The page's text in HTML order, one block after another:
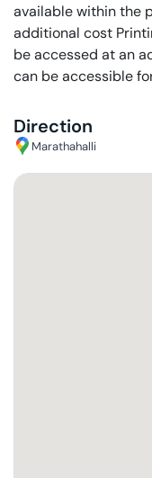
available within the
additional cost
be accessed at an
can be accessible
Direction
Marathahalli